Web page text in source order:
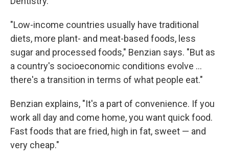
"Low-income countries usually have traditional
diets, more plant- and meat-based foods, less
sugar and processed foods," Benzian says. "But as
a country's socioeconomic conditions evolve ...
there's a transition in terms of what people eat."
Benzian explains, "It's a part of convenience. If you
work all day and come home, you want quick food.
Fast foods that are fried, high in fat, sweet — and
very cheap."